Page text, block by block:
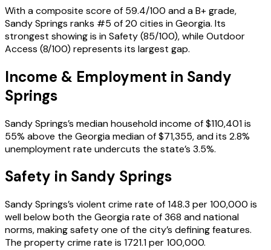
With a composite score of 59.4/100 and a B+ grade,
Sandy Springs ranks #5 of 20 cities in Georgia. Its
strongest showing is in Safety (85/100), while Outdoor
Access (8/100) represents its largest gap.
Income & Employment in Sandy
Springs
Sandy Springs’s median household income of $110,401 is
55% above the Georgia median of $71,355, and its 2.8%
unemployment rate undercuts the state’s 3.5%.
Safety in Sandy Springs
Sandy Springs’s violent crime rate of 148.3 per 100,000 is
well below both the Georgia rate of 368 and national
norms, making safety one of the city’s defining features.
The property crime rate is 1721.1 per 100,000.